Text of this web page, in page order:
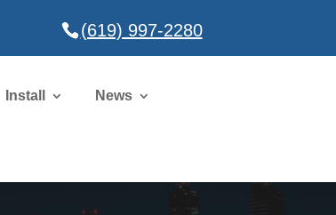
(619) 997-2280
Install News